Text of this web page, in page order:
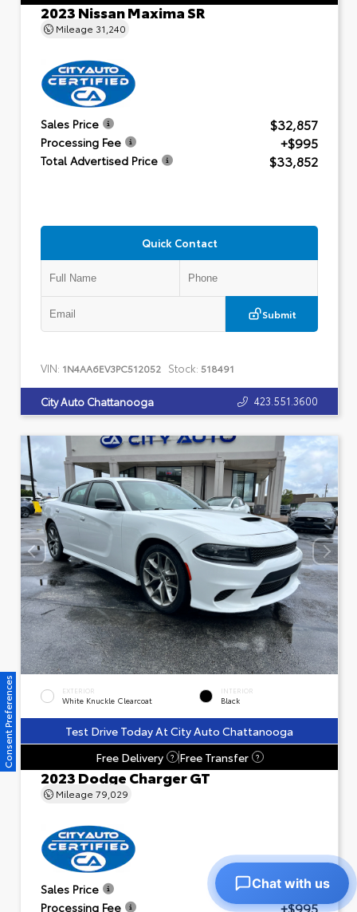
2023 Nissan Maxima SR
Mileage 31,240
Sales Price $32,857
Processing Fee +$995
Total Advertised Price $33,852
Quick Contact
Submit
VIN: 1N4AA6EV3PC512052 Stock: 518491
City Auto Chattanooga 423.551.3600
EXTERIOR
White Knuckle Clearcoat
INTERIOR
Black
Test Drive Today At City Auto Chattanooga
Free Delivery
? Free Transfer ?
2023 Dodge Charger GT
Mileage 79,029
Sales Price $23,601
Processing Fee +$995
Consent Preferences
Chat with us